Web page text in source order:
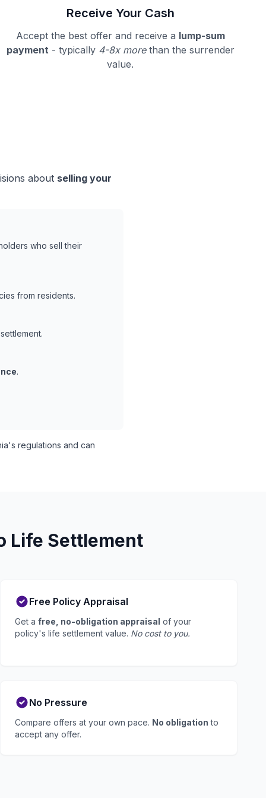
Receive Your Cash
Accept the best offer and receive a lump-sum
payment- typically 4-8x morethan the surrender
value.
about selling your
who sell their
from residents.
.
regulations and can
Life Settlement
Free Policy Appraisal
Get a free, no-obligation appraisal of your
policy's life settlement value. No cost to you.
No Pressure
Compare offers at your own pace. No obligation to
accept any offer.